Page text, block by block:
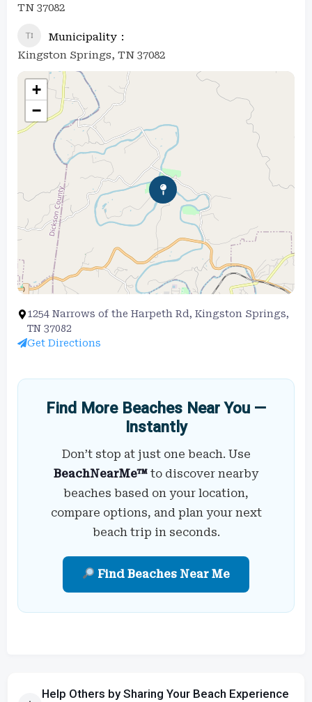
TN 37082
Municipality
Kingston Springs, TN 37082
+
−
1254 Narrows of the Harpeth Rd, Kingston Springs,
TN 37082
Get Directions
Find More Beaches Near You —
Instantly
Don’t stop at just one beach. Use
BeachNearMe™ to discover nearby
beaches based on your location,
compare options, and plan your next
beach trip in seconds.
Find Beaches Near Me
Help Others by Sharing Your Beach Experience